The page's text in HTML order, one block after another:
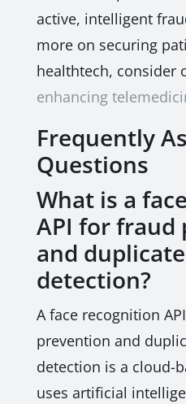
active, intelligent
more on securing
healthtech, consider
enhancing
Frequently
Questions
What is a
API for fraud
and
detection?
A face recognition
prevention and
detection is a cloud-
uses artificial